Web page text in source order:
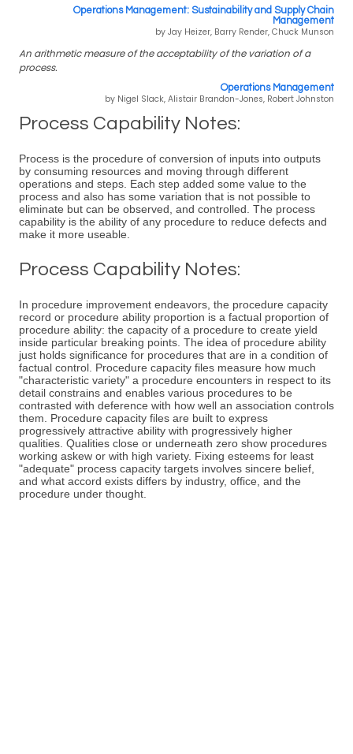
Operations Management: Sustainability and Supply Chain
Management
by Jay Heizer, Barry Render, Chuck Munson
An arithmetic measure of the acceptability of the variation of a
process.
Operations Management
by Nigel Slack, Alistair Brandon-Jones, Robert Johnston
Process Capability Notes:
Process is the procedure of conversion of inputs into outputs
by consuming resources and moving through different
operations and steps. Each step added some value to the
process and also has some variation that is not possible to
eliminate but can be observed, and controlled. The process
capability is the ability of any procedure to reduce defects and
make it more useable.
Process Capability Notes:
In procedure improvement endeavors, the procedure capacity
record or procedure ability proportion is a factual proportion of
procedure ability: the capacity of a procedure to create yield
inside particular breaking points. The idea of procedure ability
just holds significance for procedures that are in a condition of
factual control. Procedure capacity files measure how much
"characteristic variety" a procedure encounters in respect to its
detail constrains and enables various procedures to be
contrasted with deference with how well an association controls
them. Procedure capacity files are built to express
progressively attractive ability with progressively higher
qualities. Qualities close or underneath zero show procedures
working askew or with high variety. Fixing esteems for least
"adequate" process capacity targets involves sincere belief,
and what accord exists differs by industry, office, and the
procedure under thought.